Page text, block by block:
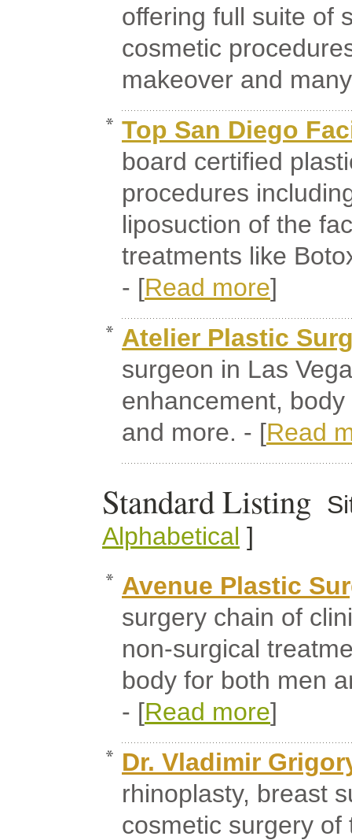
offering full suite of
cosmetic
makeover and
Top San Diego
board certified
procedures
liposuction of the
treatments like
- [Read more]
Atelier Plastic
surgeon in Las
enhancement,
and more. - [Read
Standard Listing
Alphabetical ]
Avenue Plastic
surgery chain of
non-surgical
body for both men
- [Read more]
Dr. Vladimir
rhinoplasty, breast
cosmetic surgery